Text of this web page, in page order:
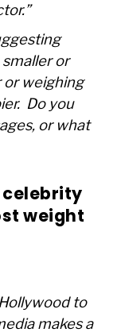
or
or weighing
Do you
or what
celebrity
weight
to
makes a